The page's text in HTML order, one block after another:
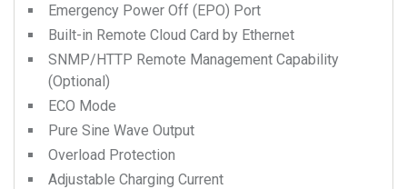
Emergency Power Off (EPO) Port
Built-in Remote Cloud Card by Ethernet
SNMP/HTTP Remote Management Capability
(Optional)
ECO Mode
Pure Sine Wave Output
Overload Protection
Adjustable Charging Current